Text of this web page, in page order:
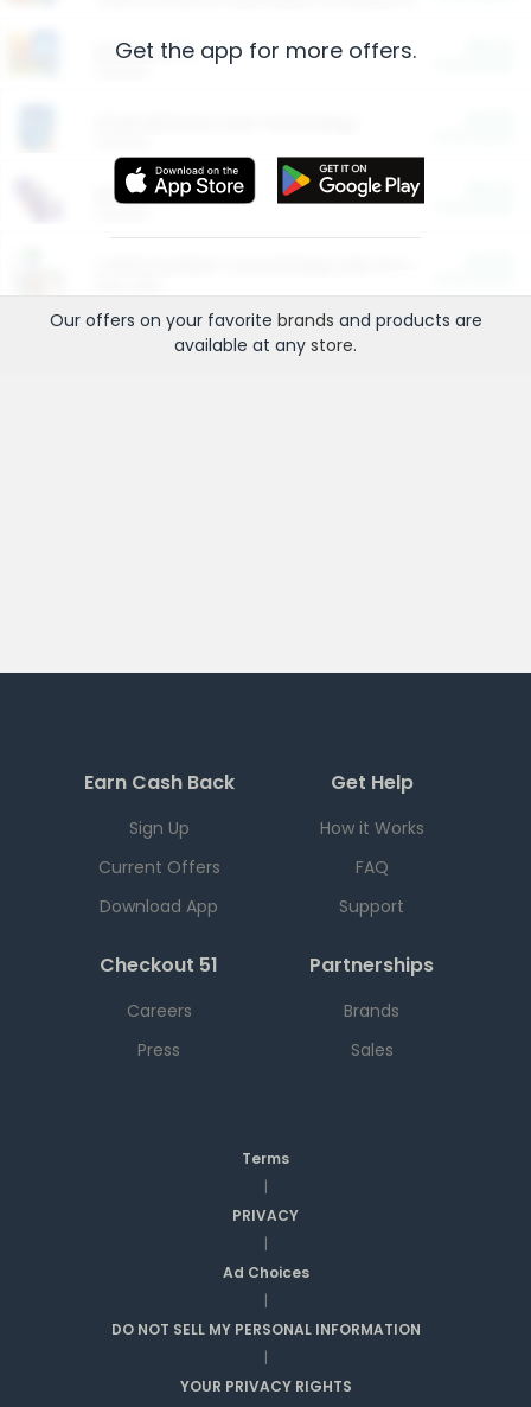
Restaurants
More Ways to Save
Get the app for more offers.
Our offers on your favorite brands and products are
available at any store.
Earn Cash Back
Sign Up
Current Offers
Download App
Get Help
How it Works
FAQ
Support
Checkout 51
Careers
Press
Partnerships
Brands
Sales
Terms
|
PRIVACY
|
Ad Choices
|
DO NOT SELL MY PERSONAL INFORMATION
|
YOUR PRIVACY RIGHTS